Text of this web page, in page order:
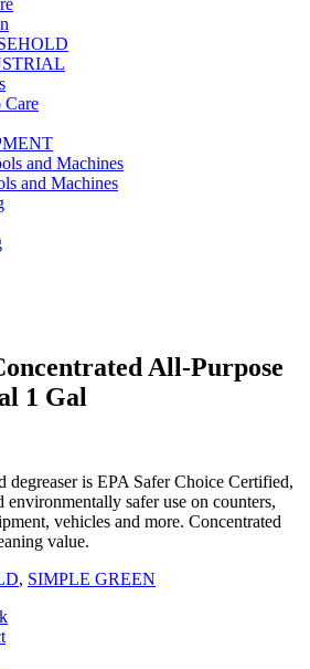
Care
and Machines
and Machines
All-Purpose
1 Gal
degreaser is EPA Safer Choice Certified,
environmentally safer use on counters,
vehicles and more. Concentrated
value.
, SIMPLE GREEN